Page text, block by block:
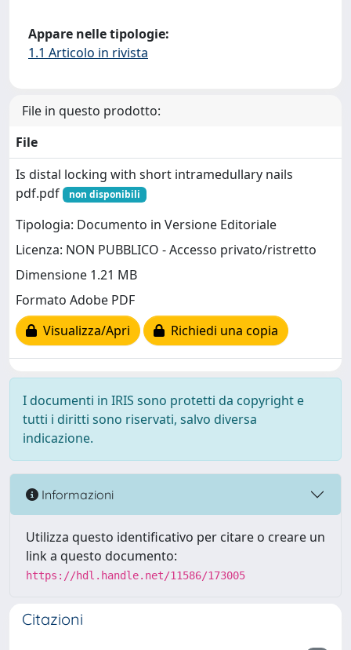
Appare nelle tipologie:
1.1 Articolo in rivista
File in questo prodotto:
File
Is distal locking with short intramedullary nails
pdf.pdf
non disponibili
Tipologia: Documento in Versione Editoriale
Licenza: NON PUBBLICO - Accesso privato/ristretto
Dimensione 1.21 MB
Formato Adobe PDF
Visualizza/Apri
Richiedi una copia
I documenti in IRIS sono protetti da copyright e
tutti i diritti sono riservati, salvo diversa
indicazione.
Informazioni
Utilizza questo identificativo per citare o creare un
link a questo documento:
https://hdl.handle.net/11586/173005
Citazioni